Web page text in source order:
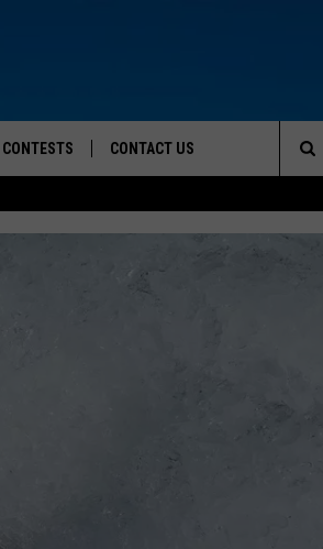
IOS
CONTESTS CONTACT US